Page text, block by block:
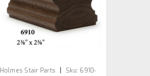
Holmes Stair Parts | Sku: 6910-